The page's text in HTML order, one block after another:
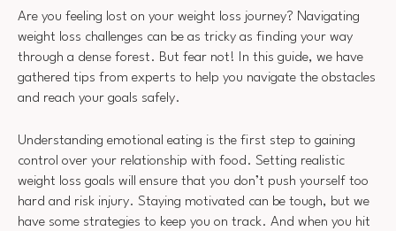
Are you feeling lost on your weight loss journey? Navigating
weight loss challenges can be as tricky as finding your way
through a dense forest. But fear not! In this guide, we have
gathered tips from experts to help you navigate the obstacles
and reach your goals safely.
Understanding emotional eating is the first step to gaining
control over your relationship with food. Setting realistic
weight loss goals will ensure that you don’t push yourself too
hard and risk injury. Staying motivated can be tough, but we
have some strategies to keep you on track. And when you hit